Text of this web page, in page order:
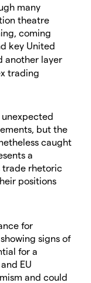
many
theatre
coming
key United
another layer
trading
but the
caught
a
trade rhetoric
positions
for
signs of
for a
EU
and could